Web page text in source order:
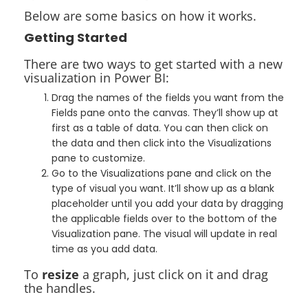
Below are some basics on how it works.
Getting Started
There are two ways to get started with a new
visualization in Power BI:
Drag the names of the fields you want from the
Fields pane onto the canvas. They’ll show up at
first as a table of data. You can then click on
the data and then click into the Visualizations
pane to customize.
Go to the Visualizations pane and click on the
type of visual you want. It’ll show up as a blank
placeholder until you add your data by dragging
the applicable fields over to the bottom of the
Visualization pane. The visual will update in real
time as you add data.
To resize a graph, just click on it and drag
the handles.